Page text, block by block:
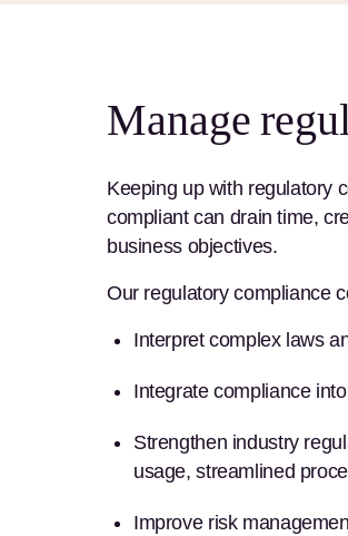
Manage
Keeping up with regulatory
compliant can drain time,
business objectives.
Our regulatory compliance
Interpret complex laws
Integrate compliance
Strengthen industry
usage, streamlined
Improve risk